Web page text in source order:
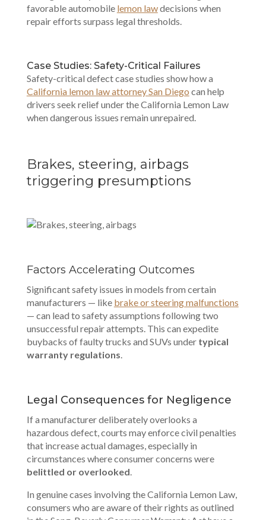
favorable automobile lemon lawdecisions when
repair efforts surpass legal thresholds.
Case Studies: Safety-Critical Failures
Safety-critical defect case studies show how a
California lemon law attorney San Diego can help
drivers seek relief under the California Lemon Law
when dangerous issues remain unrepaired.
Brakes, steering, airbags
triggering presumptions
Factors Accelerating Outcomes
Significant safety issues in models from certain
manufacturers — like brake or steering malfunctions
— can lead to safety assumptions following two
unsuccessful repair attempts. This can expedite
buybacks of faulty trucks and SUVs undertypical
warranty regulations
Legal Consequences for Negligence
If a manufacturer deliberately overlooks a
hazardous defect, courts may enforce civil penalties
that increase actual damages, especially in
circumstances where consumer concerns were
belittled or overlooked
In genuine cases involving the California Lemon Law,
consumers who are aware of their rights as outlined